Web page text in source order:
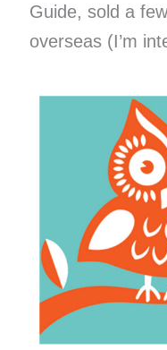
Guide, sold a
overseas (I’m